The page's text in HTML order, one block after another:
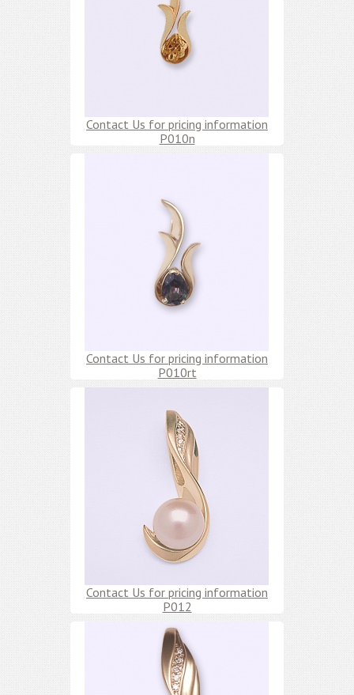
Contact Us for pricing information
P010n
Contact Us for pricing information
P010rt
Contact Us for pricing information
P012